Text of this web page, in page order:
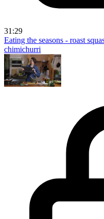
31:29
Eating the seasons - roast
chimichurri